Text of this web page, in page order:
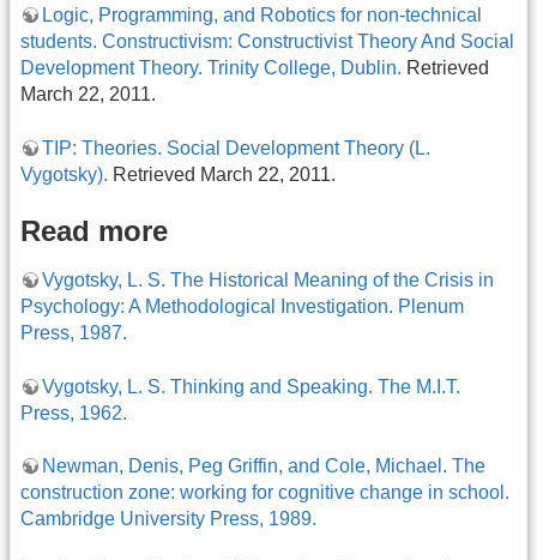
Logic, Programming, and Robotics for non-technical
students. Constructivism: Constructivist Theory And Social
Development Theory. Trinity College, Dublin. Retrieved
March 22, 2011.
TIP: Theories. Social Development Theory (L.
Vygotsky). Retrieved March 22, 2011.
Read more
Vygotsky, L. S. The Historical Meaning of the Crisis in
Psychology: A Methodological Investigation. Plenum
Press, 1987.
Vygotsky, L. S. Thinking and Speaking. The M.I.T.
Press, 1962.
Newman, Denis, Peg Griffin, and Cole, Michael. The
construction zone: working for cognitive change in school.
Cambridge University Press, 1989.